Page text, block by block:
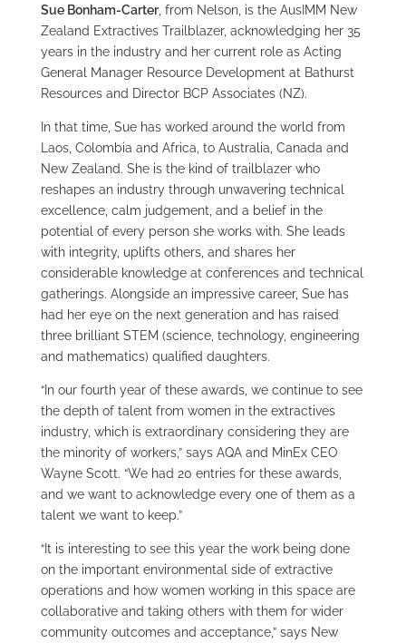
Sue Bonham-Carter, from Nelson, is the AusIMM New
Zealand Extractives Trailblazer, acknowledging her 35
years in the industry and her current role as Acting
General Manager Resource Development at Bathurst
Resources and Director BCP Associates (NZ).
In that time, Sue has worked around the world from
Laos, Colombia and Africa, to Australia, Canada and
New Zealand. She is the kind of trailblazer who
reshapes an industry through unwavering technical
excellence, calm judgement, and a belief in the
potential of every person she works with. She leads
with integrity, uplifts others, and shares her
considerable knowledge at conferences and technical
gatherings. Alongside an impressive career, Sue has
had her eye on the next generation and has raised
three brilliant STEM (science, technology, engineering
and mathematics) qualified daughters.
“In our fourth year of these awards, we continue to see
the depth of talent from women in the extractives
industry, which is extraordinary considering they are
the minority of workers,” says AQA and MinEx CEO
Wayne Scott. “We had 20 entries for these awards,
and we want to acknowledge every one of them as a
talent we want to keep.”
“It is interesting to see this year the work being done
on the important environmental side of extractive
operations and how women working in this space are
collaborative and taking others with them for wider
community outcomes and acceptance,” says New